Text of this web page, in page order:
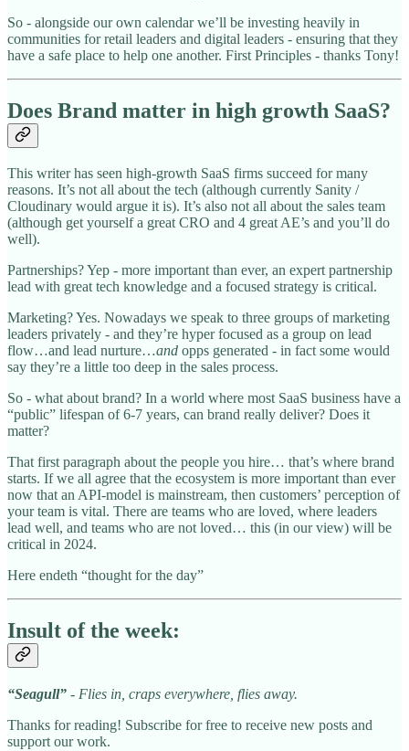
So - alongside our own calendar we’ll be investing heavily in
communities for retail leaders and digital leaders - ensuring that they
have a safe place to help one another. First Principles - thanks Tony!
Does Brand matter in high growth SaaS?
This writer has seen high-growth SaaS firms succeed for many
reasons. It’s not all about the tech (although currently Sanity /
Cloudinary would argue it is). It’s also not all about the sales team
(although get yourself a great CRO and 4 great AE’s and you’ll do
well).
Partnerships? Yep - more important than ever, an expert partnership
lead with great tech knowledge and a focused strategy is critical.
Marketing? Yes. Nowadays we speak to three groups of marketing
leaders privately - and they’re hyper focused as a group on lead
flow…and lead nurture…and opps generated - in fact some would
say they’re a little too deep in the sales process.
So - what about brand? In a world where most SaaS business have a
“public” lifespan of 6-7 years, can brand really deliver? Does it
matter?
That first paragraph about the people you hire… that’s where brand
starts. If we all agree that the ecosystem is more important than ever
now that an API-model is mainstream, then customers’ perception of
your team is vital. There are teams who are loved, where leaders
lead well, and teams who are not loved… this (in our view) will be
critical in 2024.
Here endeth “thought for the day”
Insult of the week:
“Seagull” - Flies in, craps everywhere, flies away.
Thanks for reading! Subscribe for free to receive new posts and
support our work.